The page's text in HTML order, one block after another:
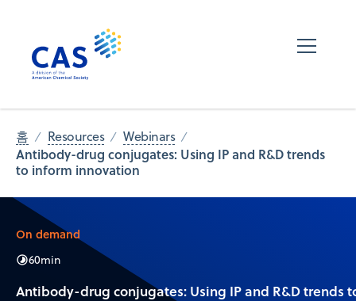
홈 Resources Webinars
Antibody-drug conjugates: Using IP and R&D trends
to inform innovation
On demand
60min
Antibody-drug conjugates: Using IP and R&D trends